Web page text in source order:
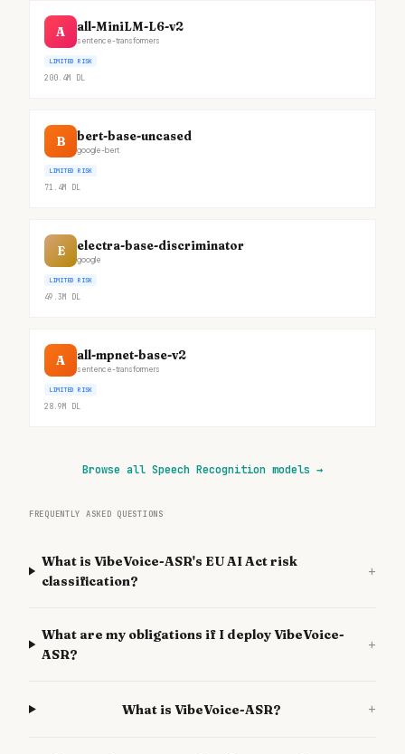
A all-MiniLM-L6-v2
sentence-transformers
LIMITED RISK
200.4M DL
B bert-base-uncased
google-bert
LIMITED RISK
71.4M DL
E electra-base-discriminator
google
LIMITED RISK
49.3M DL
A all-mpnet-base-v2
sentence-transformers
LIMITED RISK
28.9M DL
Browse all Speech Recognition models →
FREQUENTLY ASKED QUESTIONS
What is VibeVoice-ASR's EU AI Act risk
classification?
+
What are my obligations if I deploy VibeVoice-
ASR?
+
What is VibeVoice-ASR? +